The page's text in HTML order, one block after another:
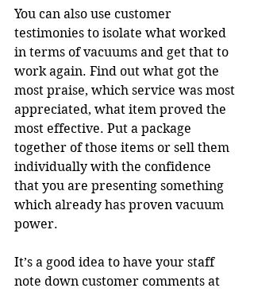
You can also use customer
testimonies to isolate what worked
in terms of vacuums and get that to
work again. Find out what got the
most praise, which service was most
appreciated, what item proved the
most effective. Put a package
together of those items or sell them
individually with the confidence
that you are presenting something
which already has proven vacuum
power.
It’s a good idea to have your staff
note down customer comments at